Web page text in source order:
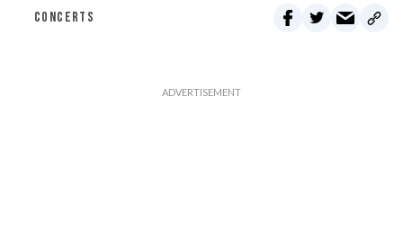
CONCERTS